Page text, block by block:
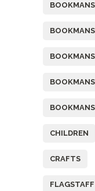
CHILDREN
CRAFTS
FLAGSTAFF